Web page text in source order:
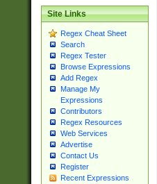
Site Links
Regex Cheat Sheet
Search
Regex Tester
Browse Expressions
Add Regex
Manage My
Expressions
Contributors
Regex Resources
Web Services
Advertise
Contact Us
Register
Recent Expressions